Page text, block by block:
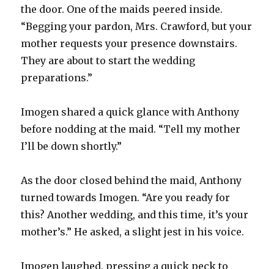
the door. One of the maids peered inside.
“Begging your pardon, Mrs. Crawford, but your
mother requests your presence downstairs.
They are about to start the wedding
preparations.”
Imogen shared a quick glance with Anthony
before nodding at the maid. “Tell my mother
I’ll be down shortly.”
As the door closed behind the maid, Anthony
turned towards Imogen. “Are you ready for
this? Another wedding, and this time, it’s your
mother’s.” He asked, a slight jest in his voice.
Imogen laughed, pressing a quick peck to